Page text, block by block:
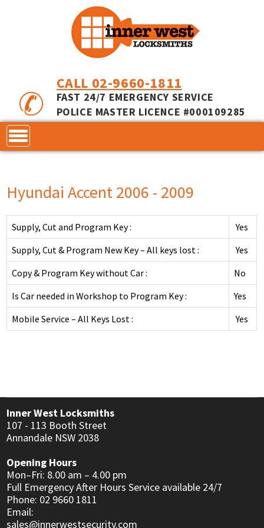
CALL 02-9660-1811
FAST 24/7 EMERGENCY SERVICE
POLICE MASTER LICENCE #000109285
LOCKS
SERVICES
COMMERCIAL LOCKS
DOOR CLOSERS
WINDOW & PATIO LOCKS
INNER RANGE - INCEPTION
INNER RANGE - INTEGRITI
INNER RANGE - CONCEPT 4000
CS TECHNOLOGIES - EVOLUTION
MASTER KEYING
KABA EXPERT PLUS
BI-LOCK
BINARY PLUS - MLBP
INTERCOM
APARTMENT
RESIDENTIAL
SAFES
SERVICES
LOCKSMITH NEWS
ACCESS CONTROL NEWS
MOTORCYCLE KEYS
Hyundai Accent 2006 - 2009
Supply, Cut and Program Key :
Yes
Supply, Cut & Program New Key – All keys lost :
Yes
Copy & Program Key without Car :
No
Is Car needed in Workshop to Program Key :
Yes
Mobile Service – All Keys Lost :
Yes
Inner West Locksmiths
107 - 113 Booth Street
Annandale NSW 2038
Opening Hours
Mon–Fri: 8.00 am – 4.00 pm
Full Emergency After Hours Service available 24/7
Phone: 02 9660 1811
Email:
sales@innerwestsecurity.com